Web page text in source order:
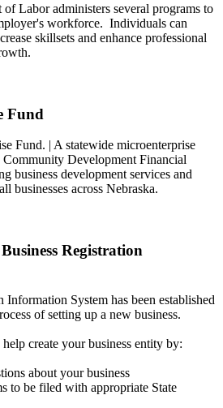
Labor administers several programs to
workforce. Individuals can
skillsets and enhance professional
Fund
Fund. | A statewide microenterprise
Development Financial
business development services and
businesses across Nebraska.
Registration
System has been established
of setting up a new business.
create your business entity by:
about your business
to be filed with appropriate State